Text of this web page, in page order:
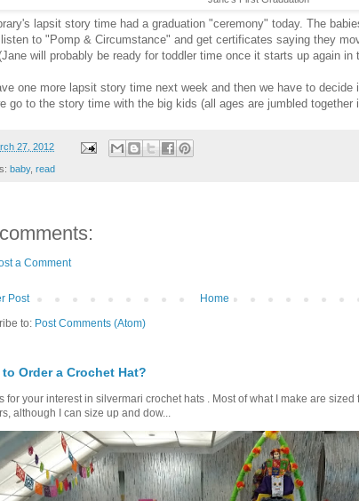
lapsit story time had a graduation "ceremony" today. The
to "Pomp & Circumstance" and get certificates saying they
will probably be ready for toddler time once it starts up again in
one more lapsit story time next week and then we have to decide
go to the story time with the big kids (all ages are jumbled together
27, 2012
baby, read
a Comment
Post
Home
to: Post Comments (Atom)
to Order a Crochet Hat?
for your interest in silvermari crochet hats . Most of what I make are sized
although I can size up and dow...